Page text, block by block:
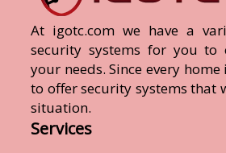
At igotc.com we have a
security systems for you to
your needs. Since every
to offer security systems that
situation.
Services